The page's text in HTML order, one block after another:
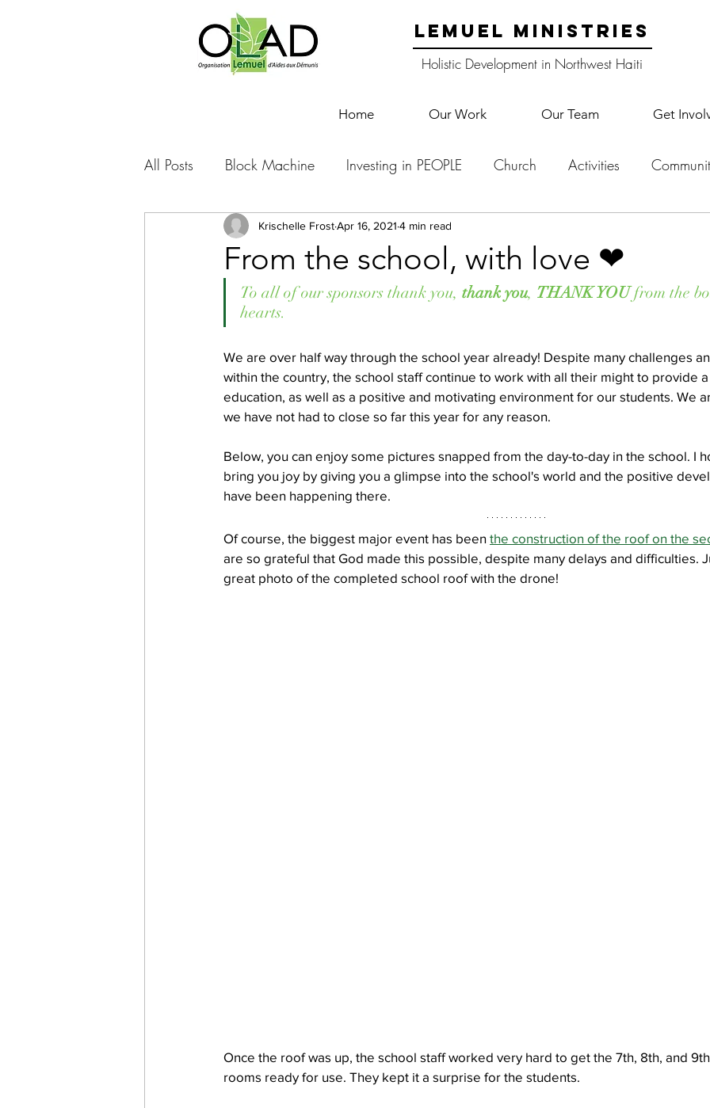
LEMUEL MINISTRIES
Holistic Development in Northwest Haiti
Home Our Work Our Team Get
All Posts Block Machine Investing in PEOPLE Church Activities
Foto Friday Food-4-Work English Camp
Sponsorship Lemuel staff New Years Projects School
Prayer requests Leadership Training Lemuel Campus Samuel's Trees
work projects Visitors Well Project Thony Youth
From the school, with love ❤
Krischelle FrostApr 16, 2021 4 min read
To all of our sponsors thank you, thank you, THANK YOU from the
hearts.
We are over half way through the school year already! Despite many challenges
within the country, the school staff continue to work with all their might to provide
education, as well as a positive and motivating environment for our students. We
we have not had to close so far this year for any reason.
Below, you can enjoy some pictures snapped from the day-to-day in the school. I
bring you joy by giving you a glimpse into the school's world and the positive
have been happening there.
Of course, the biggest major event has been the construction of the roof on the
are so grateful that God made this possible, despite many delays and difficulties.
great photo of the completed school roof with the drone!
Once the roof was up, the school staff worked very hard to get the 7th, 8th, and
rooms ready for use. They kept it a surprise for the students.